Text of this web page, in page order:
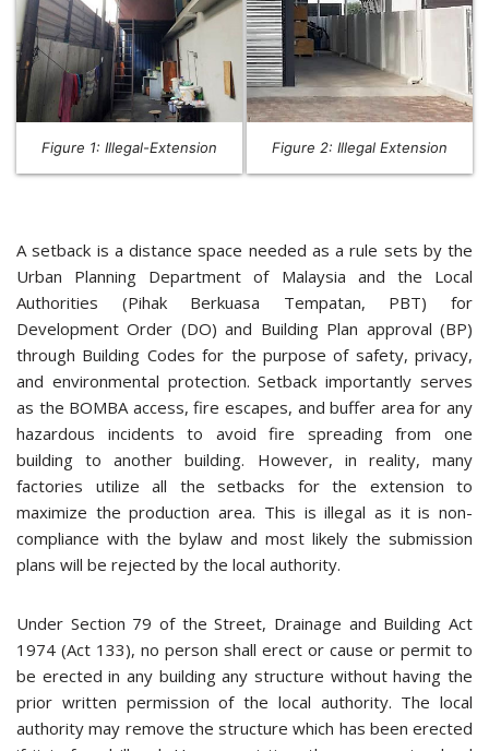
Figure 1: Illegal-Extension Figure 2: Illegal Extension
A setback is a distance space needed as a rule sets by the
Urban Planning Department of Malaysia and the Local
Authorities (Pihak Berkuasa Tempatan, PBT) for
Development Order (DO) and Building Plan approval (BP)
through Building Codes for the purpose of safety, privacy,
and environmental protection. Setback importantly serves
as the BOMBA access, fire escapes, and buffer area for any
hazardous incidents to avoid fire spreading from one
building to another building. However, in reality, many
factories utilize all the setbacks for the extension to
maximize the production area. This is illegal as it is non-
compliance with the bylaw and most likely the submission
plans will be rejected by the local authority.
Under Section 79 of the Street, Drainage and Building Act
1974 (Act 133), no person shall erect or cause or permit to
be erected in any building any structure without having the
prior written permission of the local authority. The local
authority may remove the structure which has been erected